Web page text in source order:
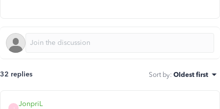
32 replies Sort by: Oldest first
JonpriL